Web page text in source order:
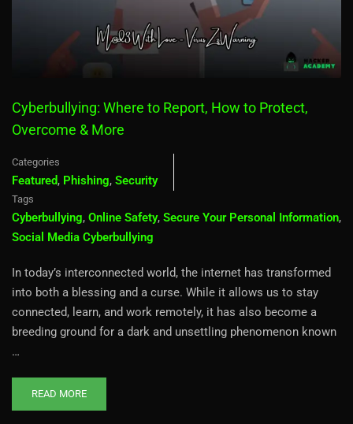
Cyberbullying: Where to Report, How to Protect,
Overcome & More
Categories
Featured, Phishing, Security
Tags
Cyberbullying, Online Safety, Secure Your Personal Information,
Social Media Cyberbullying
In today’s interconnected world, the internet has transformed
into both a blessing and a curse. While it allows us to stay
connected, learn, and work remotely, it has also become a
breeding ground for a dark and unsettling phenomenon known
…
READ MORE